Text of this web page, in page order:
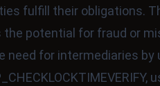
fulfill their obligations.
the potential for fraud or
need for intermediaries